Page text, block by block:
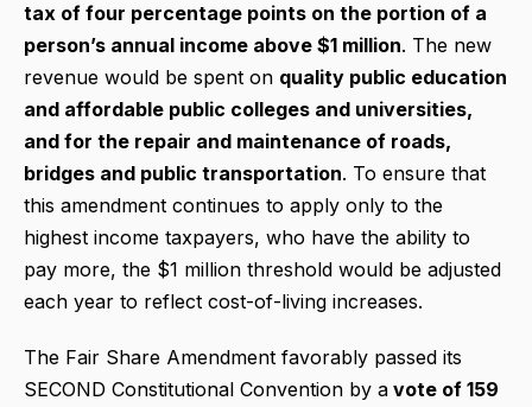
tax of four percentage points on the portion of a
person’s annual income above $1 million. The new
revenue would be spent on quality public education
and affordable public colleges and universities,
and for the repair and maintenance of roads,
bridges and public transportation. To ensure that
this amendment continues to apply only to the
highest income taxpayers, who have the ability to
pay more, the $1 million threshold would be adjusted
each year to reflect cost-of-living increases.
The Fair Share Amendment favorably passed its
SECOND Constitutional Convention by a vote of 159